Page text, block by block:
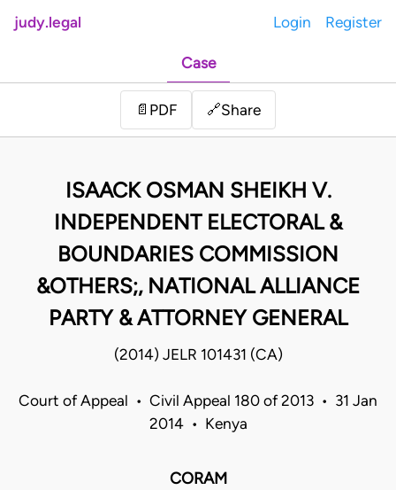
judy.legal Login Register
Case
📄 PDF 🔗Share
ISAACK OSMAN SHEIKH V.
INDEPENDENT ELECTORAL &
BOUNDARIES COMMISSION
&OTHERS;, NATIONAL ALLIANCE
PARTY & ATTORNEY GENERAL
(2014) JELR 101431 (CA)
Court of Appeal • Civil Appeal 180 of 2013 • 31 Jan
2014 • Kenya
CORAM